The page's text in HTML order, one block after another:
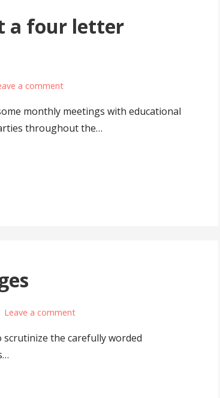
a four letter
a comment
monthly meetings with educational
throughout the…
Leave a comment
the carefully worded